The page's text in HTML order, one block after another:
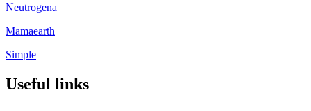
Neutrogena
Mamaearth
Simple
Useful links